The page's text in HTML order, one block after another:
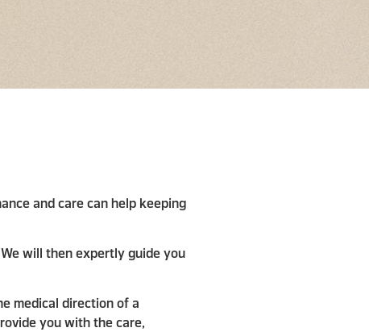
and care can help keeping
will then expertly guide you
medical direction of a
you with the care,